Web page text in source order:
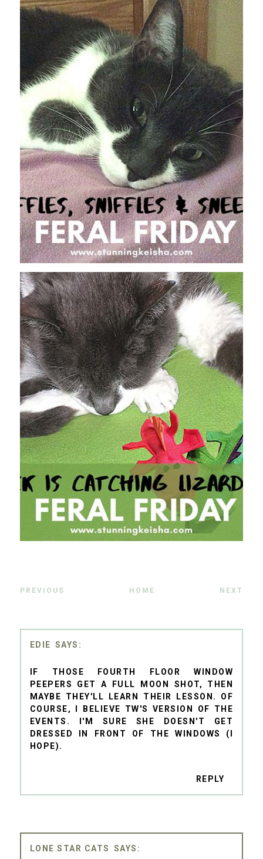
PREVIOUS HOME NEXT
EDIE
IF THOSE FOURTH FLOOR WINDOW
PEEPERS GET A FULL MOON SHOT, THEN
MAYBE THEY'LL LEARN THEIR LESSON. OF
COURSE, I BELIEVE TW'S VERSION OF THE
EVENTS. I'M SURE SHE DOESN'T GET
DRESSED IN FRONT OF THE WINDOWS (I
HOPE).
REPLY
LONE STAR CATS